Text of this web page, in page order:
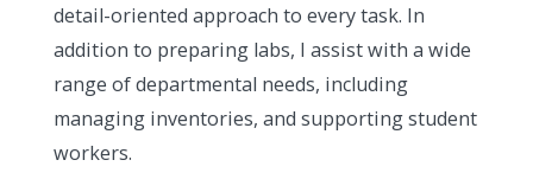
detail-oriented approach to every task. In
addition to preparing labs, I assist with a wide
range of departmental needs, including
managing inventories, and supporting student
workers.